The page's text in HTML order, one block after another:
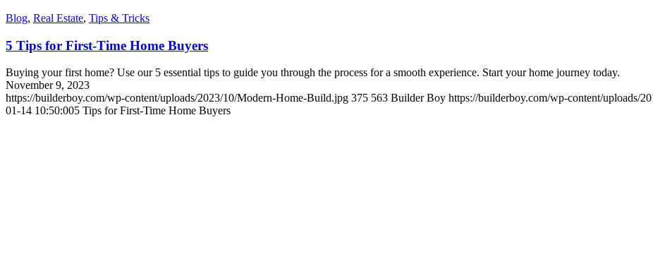
Blog, Real Estate, Tips & Tricks
5 Tips for First-Time Home Buyers
Buying your first home? Use our 5 essential tips to guide you through the process for a smooth experience. Start your home journey today.
November 9, 2023
https://builderboy.com/wp-content/uploads/2023/10/Modern-Home-Build.jpg 375 563 Builder Boy https://builderboy.com/wp-content/uploads/
01-14 10:50:005 Tips for First-Time Home Buyers